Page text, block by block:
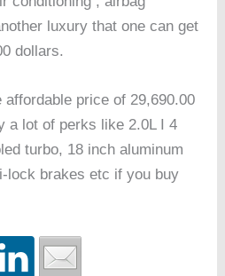
luxury that one can get
dollars.
price of 29,690.00
a lot of perks like 2.0L I 4
turbo, 18 inch aluminum
lock brakes etc if you buy